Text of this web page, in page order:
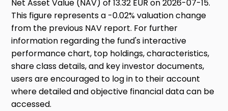
Net Asset Value (NAV) of 13.32 EUR on 2026-07-15.
This figure represents a -0.02% valuation change
from the previous NAV report. For further
information regarding the fund's interactive
performance chart, top holdings, characteristics,
share class details, and key investor documents,
users are encouraged to log in to their account
where detailed and objective financial data can be
accessed.